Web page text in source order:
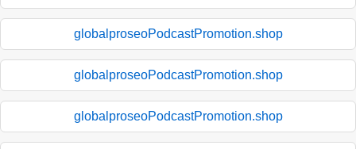
globalproseoPodcastPromotion.shop
globalproseoPodcastPromotion.shop
globalproseoPodcastPromotion.shop